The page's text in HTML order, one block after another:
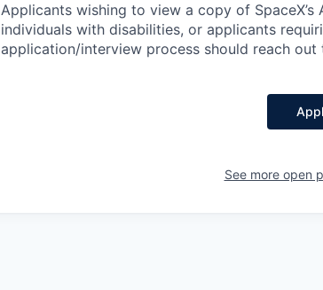
Applicants wishing to view a copy of
individuals with disabilities, or applicants
application/interview process should reach out
See more open